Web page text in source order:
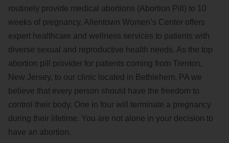
routinely provide medical abortions (Abortion Pill) to 10
weeks of pregnancy. Allentown Women’s Center offers
expert healthcare and wellness services to patients with
diverse sexual and reproductive health needs. As the top
abortion pill provider for patients coming from Trenton,
New Jersey, to our clinic located in Bethlehem, PA we
believe that every person should have the freedom to
control their body. One in four will terminate a pregnancy
during their lifetime. You are not alone in your decision to
have an abortion.